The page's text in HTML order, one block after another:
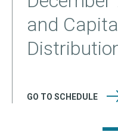
and
GO TO SCHEDULE